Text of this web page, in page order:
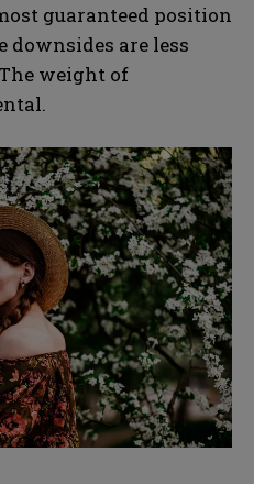
guaranteed position
are less
weight of